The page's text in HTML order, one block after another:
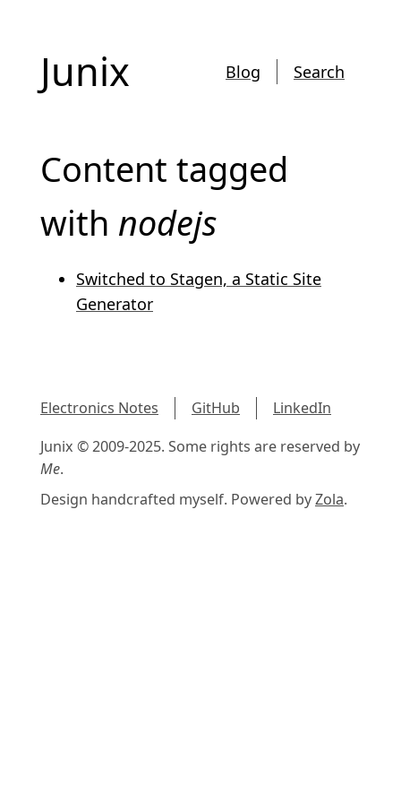
Junix Blog Search
Content tagged
with nodejs
Switched to Stagen, a Static Site
Generator
Electronics Notes GitHub
LinkedIn
Junix © 2009-2025. Some rights are reserved by
Me.
Design handcrafted myself. Powered byZola.